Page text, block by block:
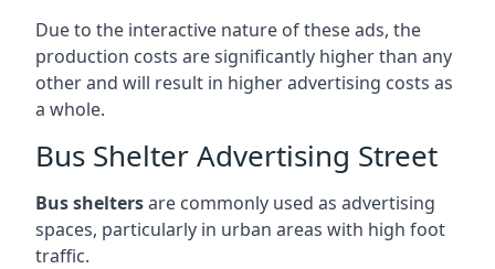
Due to the interactive nature of these ads, the
production costs are significantly higher than any
other and will result in higher advertising costs as
a whole.
Bus Shelter Advertising Street
Bus sheltersare commonly used as advertising
spaces, particularly in urban areas with high foot
traffic.